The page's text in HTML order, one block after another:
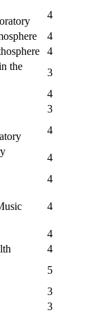
4
4
4
the
3
4
3
4
4
4
4
4
4
5
3
3